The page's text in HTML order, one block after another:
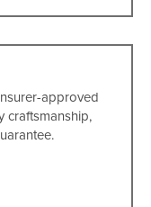
approved
craftsmanship,